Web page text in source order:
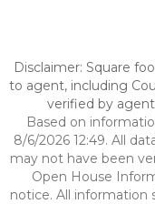
Disclaimer: Square
to agent, including
verified by
Based on
8/6/2026 12:49. All
may not have been
Open House
notice. All information